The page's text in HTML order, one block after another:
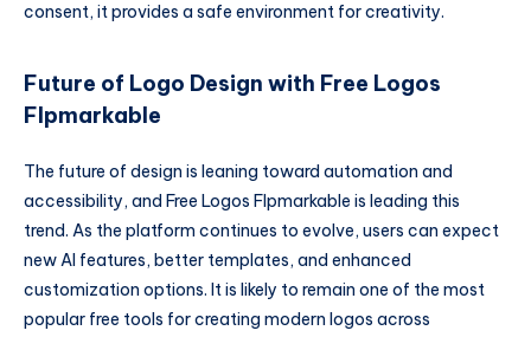
consent, it provides a safe environment for creativity.
Future of Logo Design with Free Logos
Flpmarkable
The future of design is leaning toward automation and
accessibility, and Free Logos Flpmarkable is leading this
trend. As the platform continues to evolve, users can expect
new AI features, better templates, and enhanced
customization options. It is likely to remain one of the most
popular free tools for creating modern logos across